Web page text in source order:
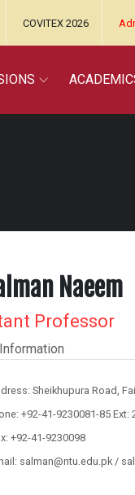
COVITEX 2026
Naeem
Professor
Sheikhupura Road,
+92-41-9230081-85 Ext:
+92-41-9230098
salman@ntu.edu.pk /